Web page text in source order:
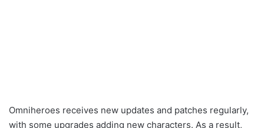
Omniheroes receives new updates and patches regularly,
with some upgrades adding new characters. As a result,